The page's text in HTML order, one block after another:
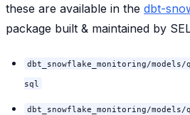
these are available in the dbt-
package built & maintained by
dbt_snowflake_monitoring/models/
sql
dbt_snowflake_monitoring/